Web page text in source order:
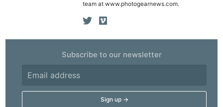
team at www.photogearnews.com.
Subscribe to our newsletter